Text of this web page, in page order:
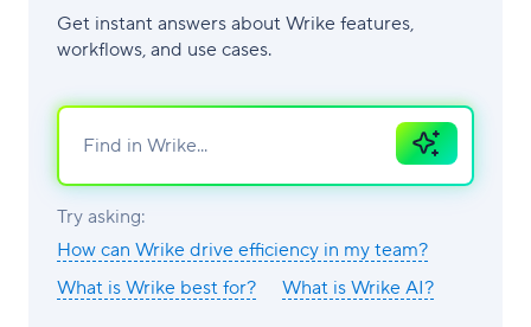
Get instant answers about Wrike features,
workflows, and use cases.
Ask
AI
Try asking:
How can Wrike drive efficiency in my team?
What is Wrike best for?
What is Wrike AI?